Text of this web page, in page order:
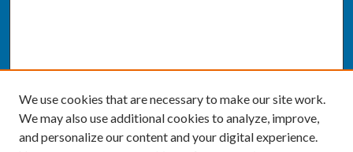
We use cookies that are necessary to make our site work.
We may also use additional cookies to analyze, improve,
and personalize our content and your digital experience.